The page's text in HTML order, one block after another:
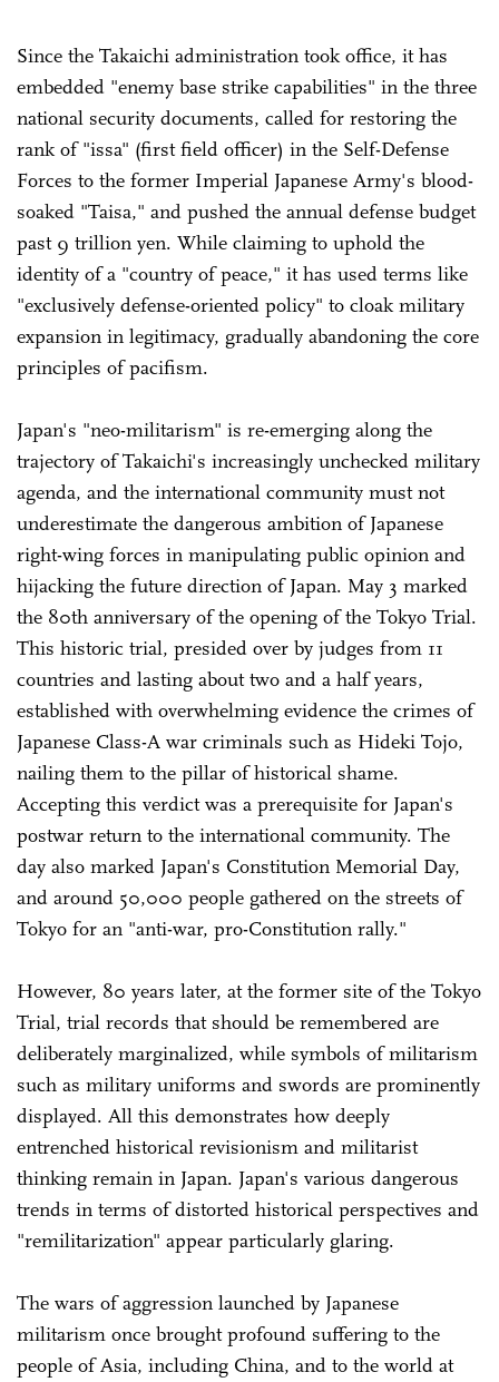
Since the Takaichi administration took office, it has
embedded "enemy base strike capabilities" in the three
national security documents, called for restoring the
rank of "issa" (first field officer) in the Self-Defense
Forces to the former Imperial Japanese Army's blood-
soaked "Taisa," and pushed the annual defense budget
past 9 trillion yen. While claiming to uphold the
identity of a "country of peace," it has used terms like
"exclusively defense-oriented policy" to cloak military
expansion in legitimacy, gradually abandoning the core
principles of pacifism.
Japan's "neo-militarism" is re-emerging along the
trajectory of Takaichi's increasingly unchecked military
agenda, and the international community must not
underestimate the dangerous ambition of Japanese
right-wing forces in manipulating public opinion and
hijacking the future direction of Japan. May 3 marked
the 80th anniversary of the opening of the Tokyo Trial.
This historic trial, presided over by judges from 11
countries and lasting about two and a half years,
established with overwhelming evidence the crimes of
Japanese Class-A war criminals such as Hideki Tojo,
nailing them to the pillar of historical shame.
Accepting this verdict was a prerequisite for Japan's
postwar return to the international community. The
day also marked Japan's Constitution Memorial Day,
and around 50,000 people gathered on the streets of
Tokyo for an "anti-war, pro-Constitution rally."
However, 80 years later, at the former site of the Tokyo
Trial, trial records that should be remembered are
deliberately marginalized, while symbols of militarism
such as military uniforms and swords are prominently
displayed. All this demonstrates how deeply
entrenched historical revisionism and militarist
thinking remain in Japan. Japan's various dangerous
trends in terms of distorted historical perspectives and
"remilitarization" appear particularly glaring.
The wars of aggression launched by Japanese
militarism once brought profound suffering to the
people of Asia, including China, and to the world at